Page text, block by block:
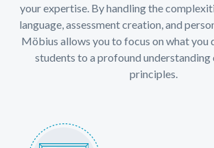
your expertise. By handling the
language, assessment creation, and
Möbius allows you to focus on what you
students to a profound
principles.